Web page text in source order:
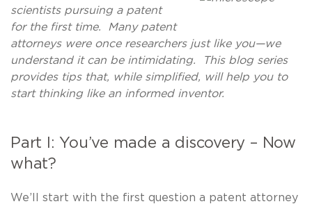
scientists pursuing a patent
for the first time. Many patent
attorneys were once researchers just like you—we
understand it can be intimidating. This blog series
provides tips that, while simplified, will help you to
start thinking like an informed inventor.
Part I: You’ve made a discovery – Now
what?
We’ll start with the first question a patent attorney